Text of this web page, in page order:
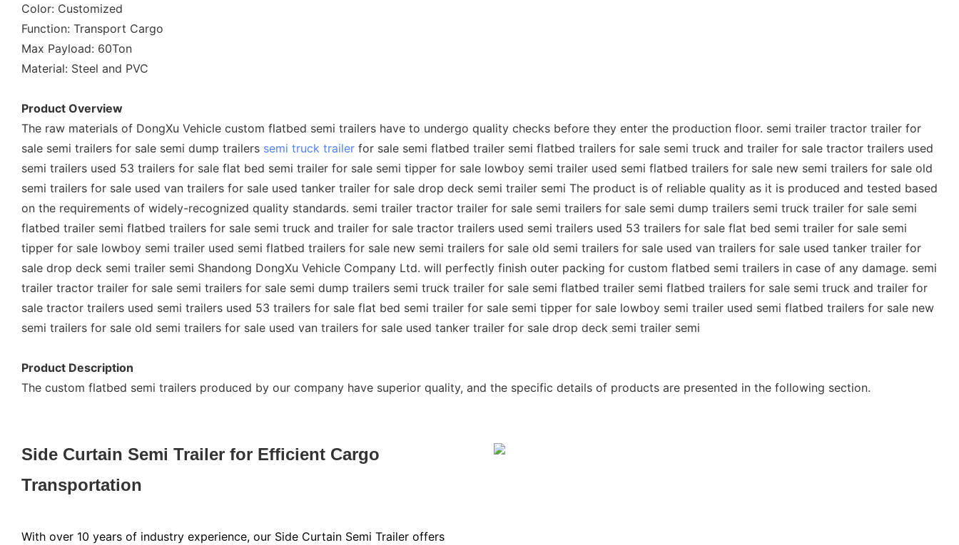
Color: Customized
Function: Transport Cargo
Max Payload: 60Ton
Material: Steel and PVC
Product Overview
The raw materials of DongXu Vehicle custom flatbed semi trailers have to undergo quality checks before they enter the production floor. semi trailer tractor trailer for
sale semi trailers for sale semi dump trailers semi truck trailer for sale semi flatbed trailer semi flatbed trailers for sale semi truck and trailer for sale tractor trailers used
semi trailers used 53 trailers for sale flat bed semi trailer for sale semi tipper for sale lowboy semi trailer used semi flatbed trailers for sale new semi trailers for sale old
semi trailers for sale used van trailers for sale used tanker trailer for sale drop deck semi trailer semi The product is of reliable quality as it is produced and tested based
on the requirements of widely-recognized quality standards. semi trailer tractor trailer for sale semi trailers for sale semi dump trailers semi truck trailer for sale semi
flatbed trailer semi flatbed trailers for sale semi truck and trailer for sale tractor trailers used semi trailers used 53 trailers for sale flat bed semi trailer for sale semi
tipper for sale lowboy semi trailer used semi flatbed trailers for sale new semi trailers for sale old semi trailers for sale used van trailers for sale used tanker trailer for
sale drop deck semi trailer semi Shandong DongXu Vehicle Company Ltd. will perfectly finish outer packing for custom flatbed semi trailers in case of any damage. semi
trailer tractor trailer for sale semi trailers for sale semi dump trailers semi truck trailer for sale semi flatbed trailer semi flatbed trailers for sale semi truck and trailer for
sale tractor trailers used semi trailers used 53 trailers for sale flat bed semi trailer for sale semi tipper for sale lowboy semi trailer used semi flatbed trailers for sale new
semi trailers for sale old semi trailers for sale used van trailers for sale used tanker trailer for sale drop deck semi trailer semi
Product Description
The custom flatbed semi trailers produced by our company have superior quality, and the specific details of products are presented in the following section.
Side Curtain Semi Trailer for Efficient Cargo
Transportation
With over 10 years of industry experience, our Side Curtain Semi Trailer offers